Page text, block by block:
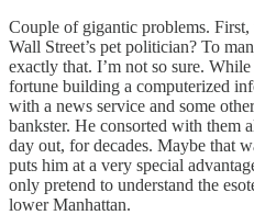
Couple of gigantic problems.
Wall Street’s pet politician? To
exactly that. I’m not so sure.
fortune building a computerized
with a news service and some
bankster. He consorted with them
day out, for decades. Maybe that
puts him at a very special
only pretend to understand the
lower Manhattan.